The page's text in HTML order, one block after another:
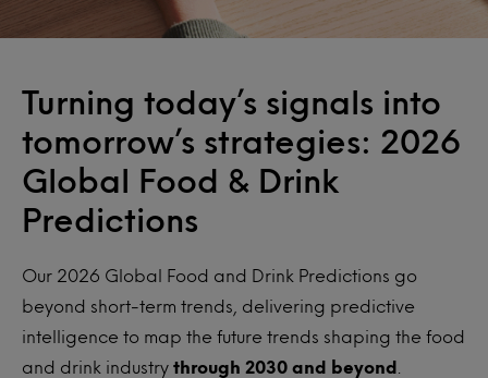
Turning today’s signals into
tomorrow’s strategies: 2026
Global Food & Drink
Predictions
Our 2026 Global Food and Drink Predictions go
beyond short-term trends, delivering predictive
intelligence to map the future trends shaping the food
and drink industry through 2030 and beyond